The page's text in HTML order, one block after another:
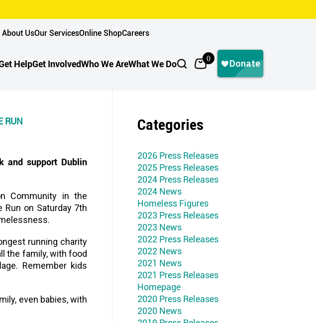
About UsOur ServicesOnline ShopCareers
HelpGet InvolvedWho We AreWhat We Do 0
RUN
and support Dublin
Community in the
Run on Saturday 7th
running charity
the family, with food
Remember kids
even babies, with
Categories
2026 Press Releases
2025 Press Releases
2024 Press Releases
2024 News
Homeless Figures
2023 Press Releases
2023 News
2022 Press Releases
2022 News
2021 News
2021 Press Releases
Homepage
2020 Press Releases
2020 News